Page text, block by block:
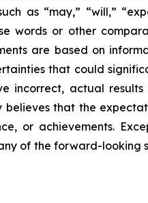
“may,” “will,”
words or other
are based on
that could
incorrect, actual
that the
or achievements.
of the forward-